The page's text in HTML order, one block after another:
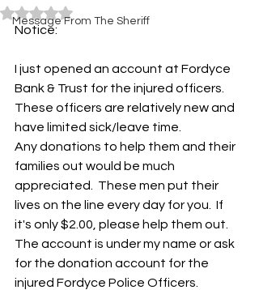
Message From The Sheriff
Rated NaN out of 5 stars.
Notice:
I just opened an account at Fordyce
Bank & Trust for the injured officers.
These officers are relatively new and
have limited sick/leave time.
Any donations to help them and their
families out would be much
appreciated.  These men put their
lives on the line every day for you.  If
it's only $2.00, please help them out.
The account is under my name or ask
for the donation account for the
injured Fordyce Police Officers.